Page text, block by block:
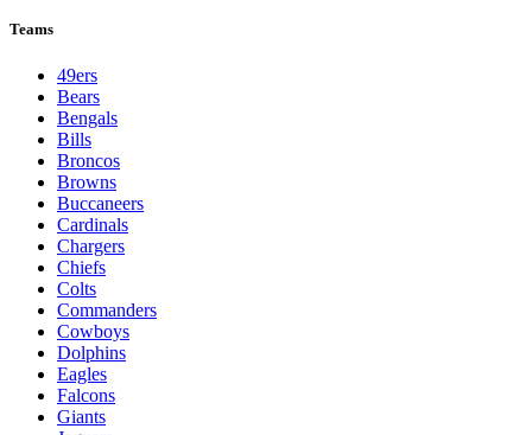
Teams
49ers
Bears
Bengals
Bills
Broncos
Browns
Buccaneers
Cardinals
Chargers
Chiefs
Colts
Commanders
Cowboys
Dolphins
Eagles
Falcons
Giants